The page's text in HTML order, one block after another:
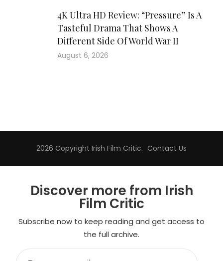
4K Ultra HD Review: “Pressure” Is A
Tasteful Drama That Shows A
Different Side Of World War II
August 6, 2026
2026 Copyright Irish Film Critic. Contact Us
Discover more from Irish
Film Critic
Subscribe now to keep reading and get access to
the full archive.
Type